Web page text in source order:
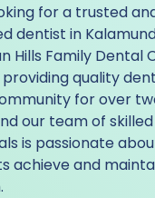
for a trusted
dentist in
Hills Family Dental
quality
for over
our team of skilled
is passionate
achieve and